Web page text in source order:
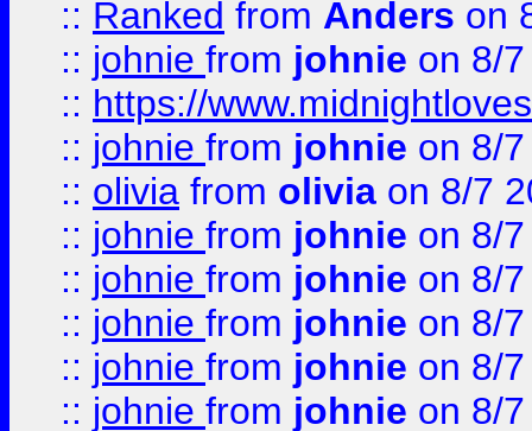
:: Ranked from Anders on
:: johnie from johnie on 8/
:: https://
:: johnie from johnie on 8/
:: olivia from olivia on 8/7
:: johnie from johnie on 8/
:: johnie from johnie on 8/
:: johnie from johnie on 8/
:: johnie from johnie on 8/
:: johnie from johnie on 8/